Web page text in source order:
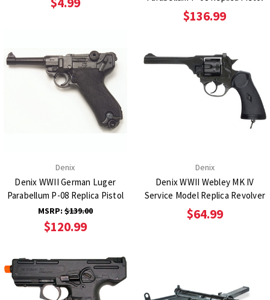
$136.99
Denix
Denix WWII German Luger
Parabellum P-08 Replica Pistol
MSRP:$139.00
$120.99
Denix
Denix WWII Webley MK IV
Service Model Replica Revolver
$64.99